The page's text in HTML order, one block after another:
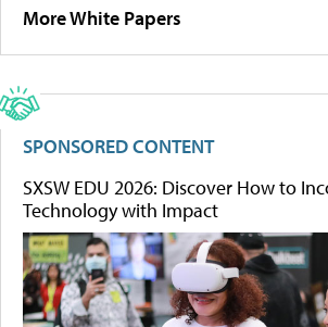
More White Papers
SPONSORED CONTENT
SXSW EDU 2026: Discover How to
Technology with Impact